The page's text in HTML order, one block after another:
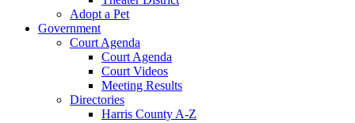
Adopt a Pet
Government
Court Agenda
Court Agenda
Court Videos
Meeting Results
Directories
Harris County A-Z